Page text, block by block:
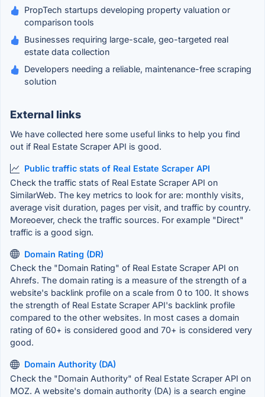
PropTech startups developing property valuation or
comparison tools
Businesses requiring large-scale, geo-targeted real
estate data collection
Developers needing a reliable, maintenance-free scraping
solution
External links
We have collected here some useful links to help you find
out if Real Estate Scraper API is good.
Public traffic stats of Real Estate Scraper API
Check the traffic stats of Real Estate Scraper API on
SimilarWeb. The key metrics to look for are: monthly visits,
average visit duration, pages per visit, and traffic by country.
Moreoever, check the traffic sources. For example "Direct"
traffic is a good sign.
Domain Rating (DR)
Check the "Domain Rating" of Real Estate Scraper API on
Ahrefs. The domain rating is a measure of the strength of a
website's backlink profile on a scale from 0 to 100. It shows
the strength of Real Estate Scraper API's backlink profile
compared to the other websites. In most cases a domain
rating of 60+ is considered good and 70+ is considered very
good.
Domain Authority (DA)
Check the "Domain Authority" of Real Estate Scraper API on
MOZ. A website's domain authority (DA) is a search engine